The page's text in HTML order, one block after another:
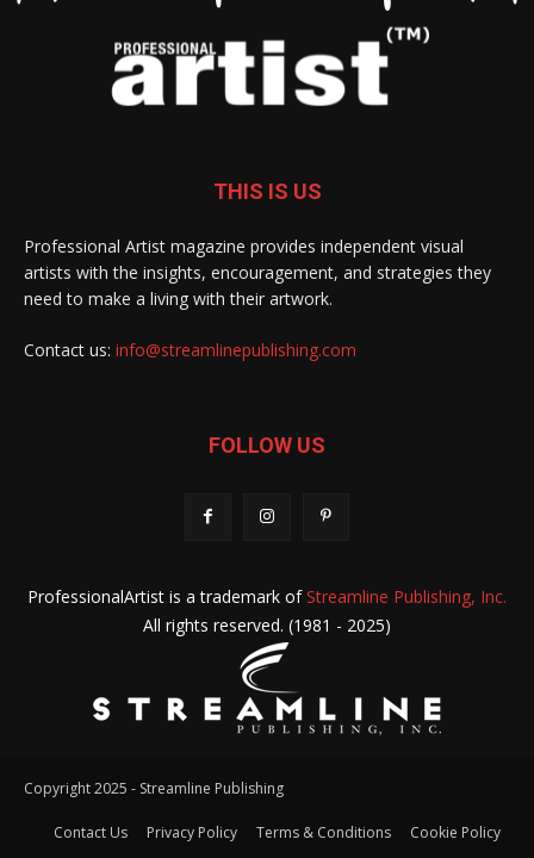
THIS IS US
Professional Artist magazine provides independent visual
artists with the insights, encouragement, and strategies they
need to make a living with their artwork.
Contact us: info@streamlinepublishing.com
FOLLOW US
ProfessionalArtist is a trademark ofStreamline Publishing, Inc.
All rights reserved. (1981 - 2025)
Copyright 2025 - Streamline Publishing
Contact Us Privacy Policy Terms & Conditions Cookie Policy